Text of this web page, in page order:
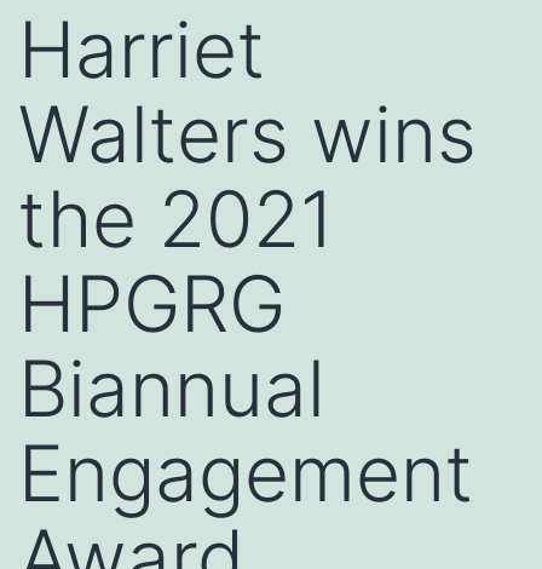
Harriet
Walters wins
the 2021
HPGRG
Biannual
Engagement